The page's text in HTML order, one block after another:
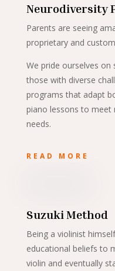
Neurodiversity
Parents are seeing
proprietary and
We pride ourselves on
those with diverse
programs that adapt
piano lessons to meet
needs.
READ MORE
Suzuki Method
Being a violinist
educational beliefs to
violin and eventually